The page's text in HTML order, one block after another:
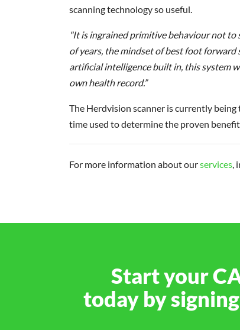
scanning technology so useful.
"It is ingrained primitive behaviour not to
of years, the mindset of best foot forward
artificial intelligence built in, this system
own health record.”
The Herdvision scanner is currently
time used to determine the proven
For more information about ourservices,
Start your
today by